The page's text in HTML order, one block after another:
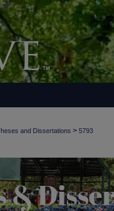
and Dissertations > 5793